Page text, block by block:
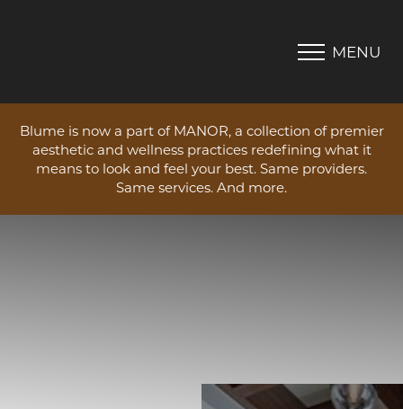
MENU
Blume is now a part of MANOR, a collection of premier
aesthetic and wellness practices redefining what it
means to look and feel your best. Same providers.
Same services. And more.